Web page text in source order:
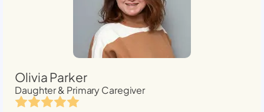
Olivia Parker
Daughter & Primary Caregiver